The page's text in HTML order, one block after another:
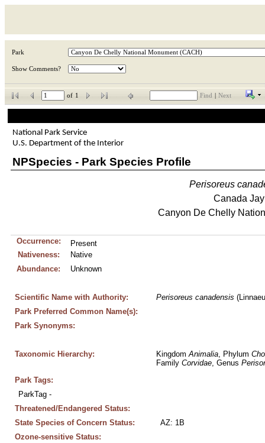
Park
Show Comments?
of 1 Find Next
National Park Service
U.S. Department of the Interior
NPSpecies - Park Species Profile
Perisoreus
Canada Jay
Canyon De Chelly
Occurrence:
Present
Nativeness:
Native
Abundance:
Unknown
Scientific Name with Authority: Perisoreus canadensis
Park Preferred Common Name(s):
Park Synonyms:
Taxonomic Hierarchy: Kingdom Animalia, Phylum
Family Corvidae, Genus
Park Tags:
ParkTag -
Threatened/Endangered Status:
State Species of Concern Status:
AZ: 1B
Ozone-sensitive Status: